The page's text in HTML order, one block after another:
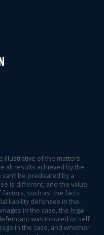
illustrative of the matters
all results achieved by the
be predicated by a
is different, and the value
such as: the facts
liability defenses in the
in the case, the legal
was insured or self
in the case, and whether